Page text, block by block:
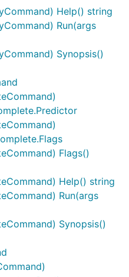
Help() string
Run(args
Synopsis()
Flags()
Help() string
Run(args
Synopsis()